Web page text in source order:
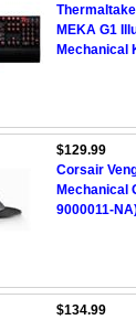
MEKA G1
Mechanical
$129.99
Corsair
Mechanical
9000011-
$134.99